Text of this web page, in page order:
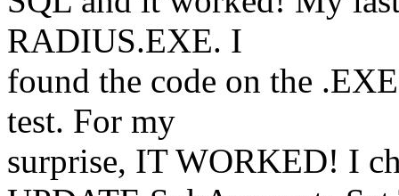
RADIUS.EXE. I
found the code on the
test. For my
surprise, IT WORKED! I